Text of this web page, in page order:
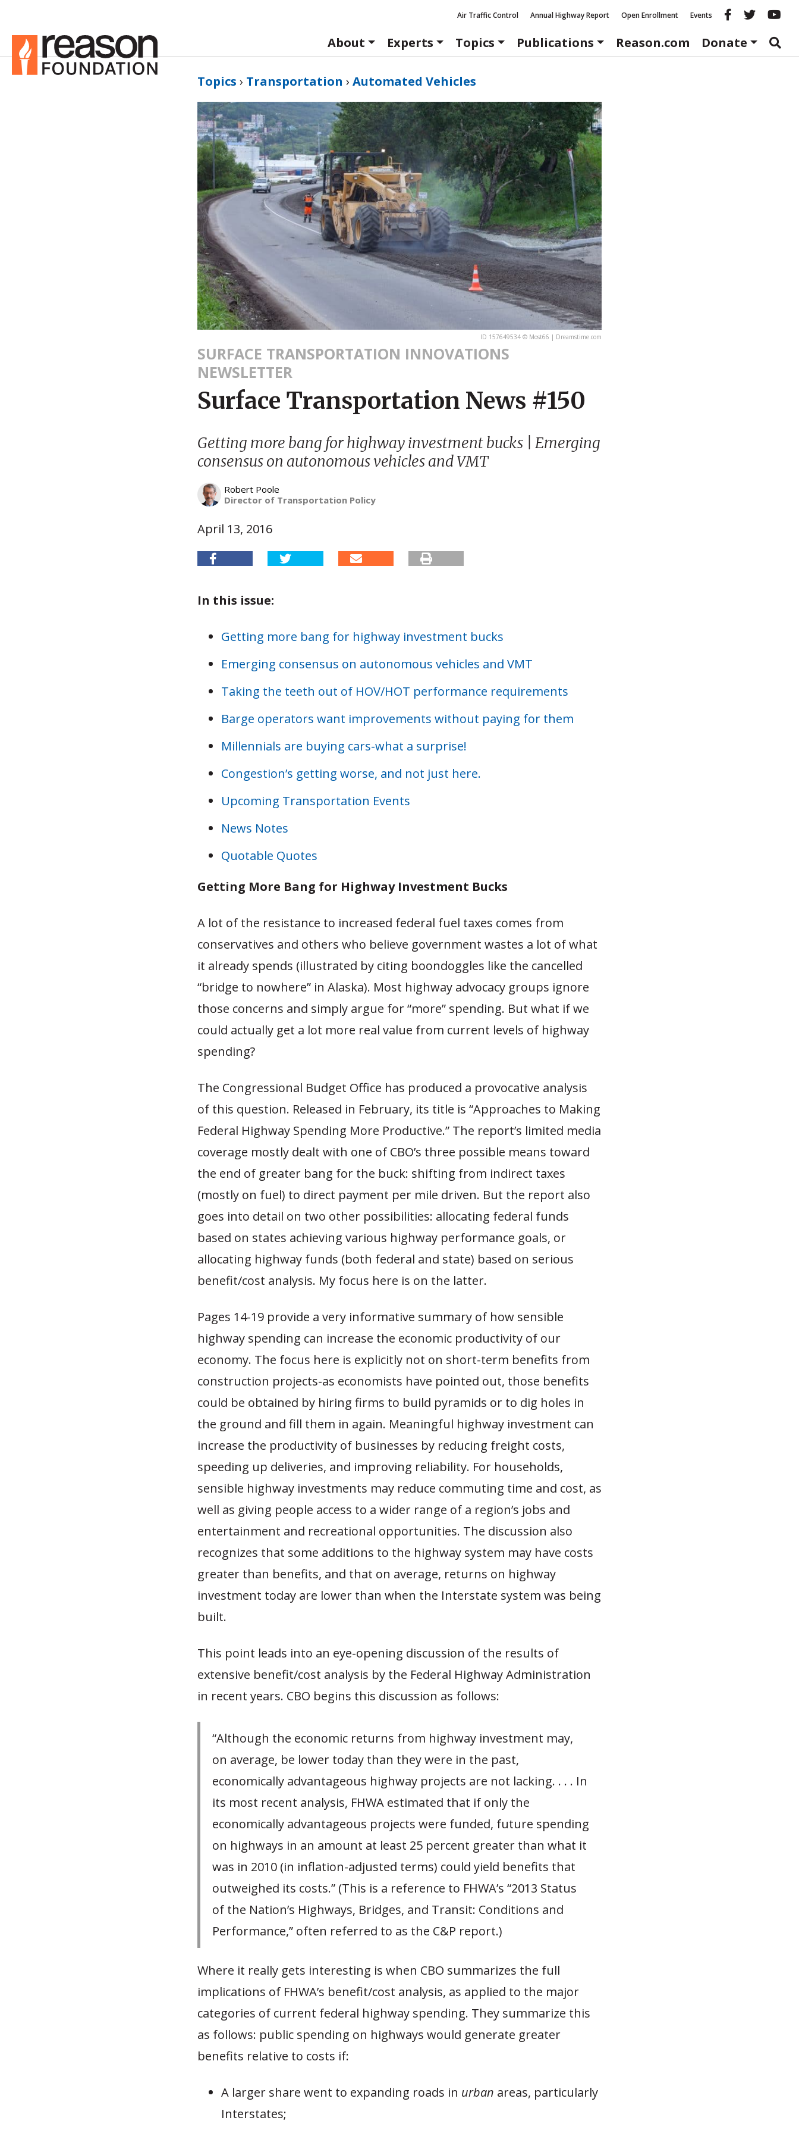
Air Traffic Control Annual Highway Report Open Enrollment Events Reason
About
Experts Topics Publications Reason.com Donate
Topics › Transportation › Automated Vehicles
ID 157649534 © Most66 | Dreamstime.com
SURFACE TRANSPORTATION INNOVATIONS
NEWSLETTER
Surface Transportation News #150
Getting more bang for highway investment bucks | Emerging
consensus on autonomous vehicles and VMT
Robert Poole
Director of Transportation Policy
April 13, 2016
In this issue:
Getting more bang for highway investment bucks
Emerging consensus on autonomous vehicles and VMT
Taking the teeth out of HOV/HOT performance requirements
Barge operators want improvements without paying for them
Millennials are buying cars-what a surprise!
Congestion’s getting worse, and not just here.
Upcoming Transportation Events
News Notes
Quotable Quotes
Getting More Bang for Highway Investment Bucks
A lot of the resistance to increased federal fuel taxes comes from
conservatives and others who believe government wastes a lot of what
it already spends (illustrated by citing boondoggles like the cancelled
“bridge to nowhere” in Alaska). Most highway advocacy groups ignore
those concerns and simply argue for “more” spending. But what if we
could actually get a lot more real value from current levels of highway
spending?
The Congressional Budget Office has produced a provocative analysis
of this question. Released in February, its title is “Approaches to Making
Federal Highway Spending More Productive.” The report’s limited media
coverage mostly dealt with one of CBO’s three possible means toward
the end of greater bang for the buck: shifting from indirect taxes
(mostly on fuel) to direct payment per mile driven. But the report also
goes into detail on two other possibilities: allocating federal funds
based on states achieving various highway performance goals, or
allocating highway funds (both federal and state) based on serious
benefit/cost analysis. My focus here is on the latter.
Pages 14-19 provide a very informative summary of how sensible
highway spending can increase the economic productivity of our
economy. The focus here is explicitly not on short-term benefits from
construction projects-as economists have pointed out, those benefits
could be obtained by hiring firms to build pyramids or to dig holes in
the ground and fill them in again. Meaningful highway investment can
increase the productivity of businesses by reducing freight costs,
speeding up deliveries, and improving reliability. For households,
sensible highway investments may reduce commuting time and cost, as
well as giving people access to a wider range of a region’s jobs and
entertainment and recreational opportunities. The discussion also
recognizes that some additions to the highway system may have costs
greater than benefits, and that on average, returns on highway
investment today are lower than when the Interstate system was being
built.
This point leads into an eye-opening discussion of the results of
extensive benefit/cost analysis by the Federal Highway Administration
in recent years. CBO begins this discussion as follows:
“Although the economic returns from highway investment may,
on average, be lower today than they were in the past,
economically advantageous highway projects are not lacking. . . . In
its most recent analysis, FHWA estimated that if only the
economically advantageous projects were funded, future spending
on highways in an amount at least 25 percent greater than what it
was in 2010 (in inflation-adjusted terms) could yield benefits that
outweighed its costs.” (This is a reference to FHWA’s “2013 Status
of the Nation’s Highways, Bridges, and Transit: Conditions and
Performance,” often referred to as the C&P report.)
Where it really gets interesting is when CBO summarizes the full
implications of FHWA’s benefit/cost analysis, as applied to the major
categories of current federal highway spending. They summarize this
as follows: public spending on highways would generate greater
benefits relative to costs if:
A larger share went to expanding roads in urban areas, particularly
Interstates;